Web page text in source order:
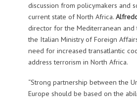
discussion from policymakers and
current state of North Africa.
director for the Mediterranean and
the Italian Ministry of Foreign
need for increased transatlantic
address terrorism in North Africa.
“Strong partnership between the
Europe should be based on the